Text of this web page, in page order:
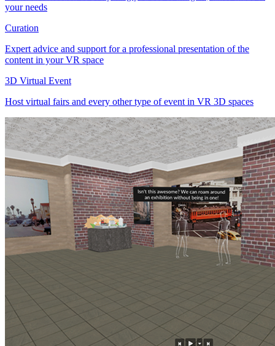
your needs
Curation
Expert advice and support for a professional presentation of the
content in your VR space
3D Virtual Event
Host virtual fairs and every other type of event in VR 3D spaces